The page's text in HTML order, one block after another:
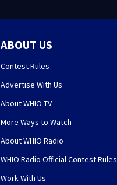
ABOUT US
Contest Rules
Advertise With Us
About WHIO-TV
More Ways to Watch
About WHIO Radio
WHIO Radio Official Contest Rules
Work With Us